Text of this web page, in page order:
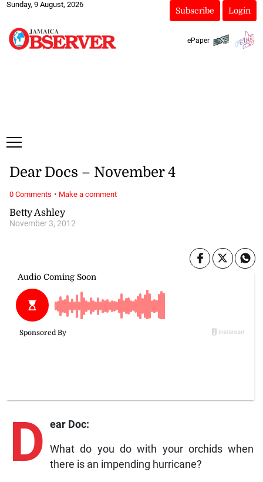
Sunday, 9 August, 2026
Subscribe Login
ePaper
Betty Ashley
November 3, 2012
Dear Docs – November 4
D ear Doc:
What do you do with your orchids when
there is an impending hurricane?
0 Comments · Make a comment